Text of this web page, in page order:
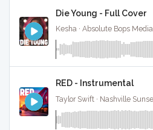
Die Young - Full Cover
Kesha · Absolute Bops Media
RED - Instrumental
Taylor Swift · Nashville